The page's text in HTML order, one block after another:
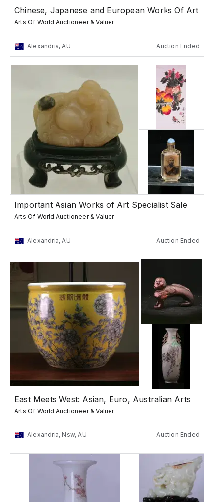
Chinese, Japanese and European Works Of Art
Arts Of World Auctioneer & Valuer
Alexandria, AU Auction Ended
Important Asian Works of Art Specialist Sale
Arts Of World Auctioneer & Valuer
Alexandria, AU Auction Ended
East Meets West: Asian, Euro, Australian Arts
Arts Of World Auctioneer & Valuer
Alexandria, Nsw, AU Auction Ended